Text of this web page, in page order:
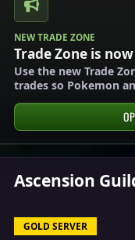
NEW TRADE ZONE
Trade Zone is
Use the new Trade
trades so Pokemon
Ascension
GOLD SERVER